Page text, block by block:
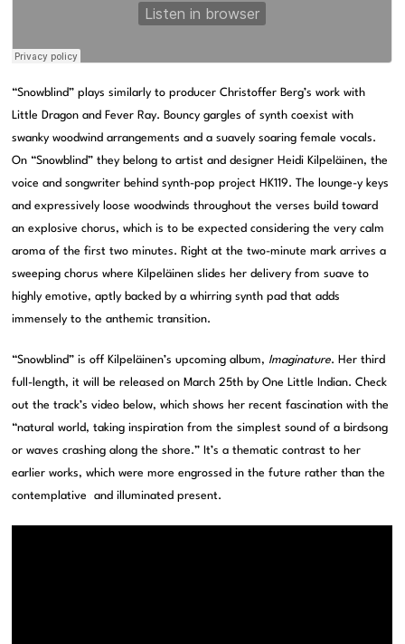
“Snowblind” plays similarly to producer Christoffer Berg’s work with
Little Dragon and Fever Ray. Bouncy gargles of synth coexist with
swanky woodwind arrangements and a suavely soaring female vocals.
On “Snowblind” they belong to artist and designer Heidi Kilpeläinen, the
voice and songwriter behind synth-pop project HK119. The lounge-y keys
and expressively loose woodwinds throughout the verses build toward
an explosive chorus, which is to be expected considering the very calm
aroma of the first two minutes. Right at the two-minute mark arrives a
sweeping chorus where Kilpeläinen slides her delivery from suave to
highly emotive, aptly backed by a whirring synth pad that adds
immensely to the anthemic transition.
“Snowblind” is off Kilpeläinen’s upcoming album, Imaginature. Her third
full-length, it will be released on March 25th by One Little Indian. Check
out the track’s video below, which shows her recent fascination with the
“natural world, taking inspiration from the simplest sound of a birdsong
or waves crashing along the shore.” It’s a thematic contrast to her
earlier works, which were more engrossed in the future rather than the
contemplative and illuminated present.